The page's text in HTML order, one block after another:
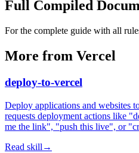
Full Compiled
For the complete guide with all
More from Vercel
deploy-to-vercel
Deploy applications and websites
requests deployment actions like
me the link", "push this live", or
Read skill →